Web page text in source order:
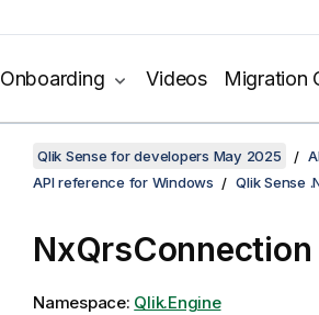
Onboarding Videos Migration
Qlik Sense for developers May 2025
API reference for Windows
Qlik Sense
Namespace: Qlik.Engine